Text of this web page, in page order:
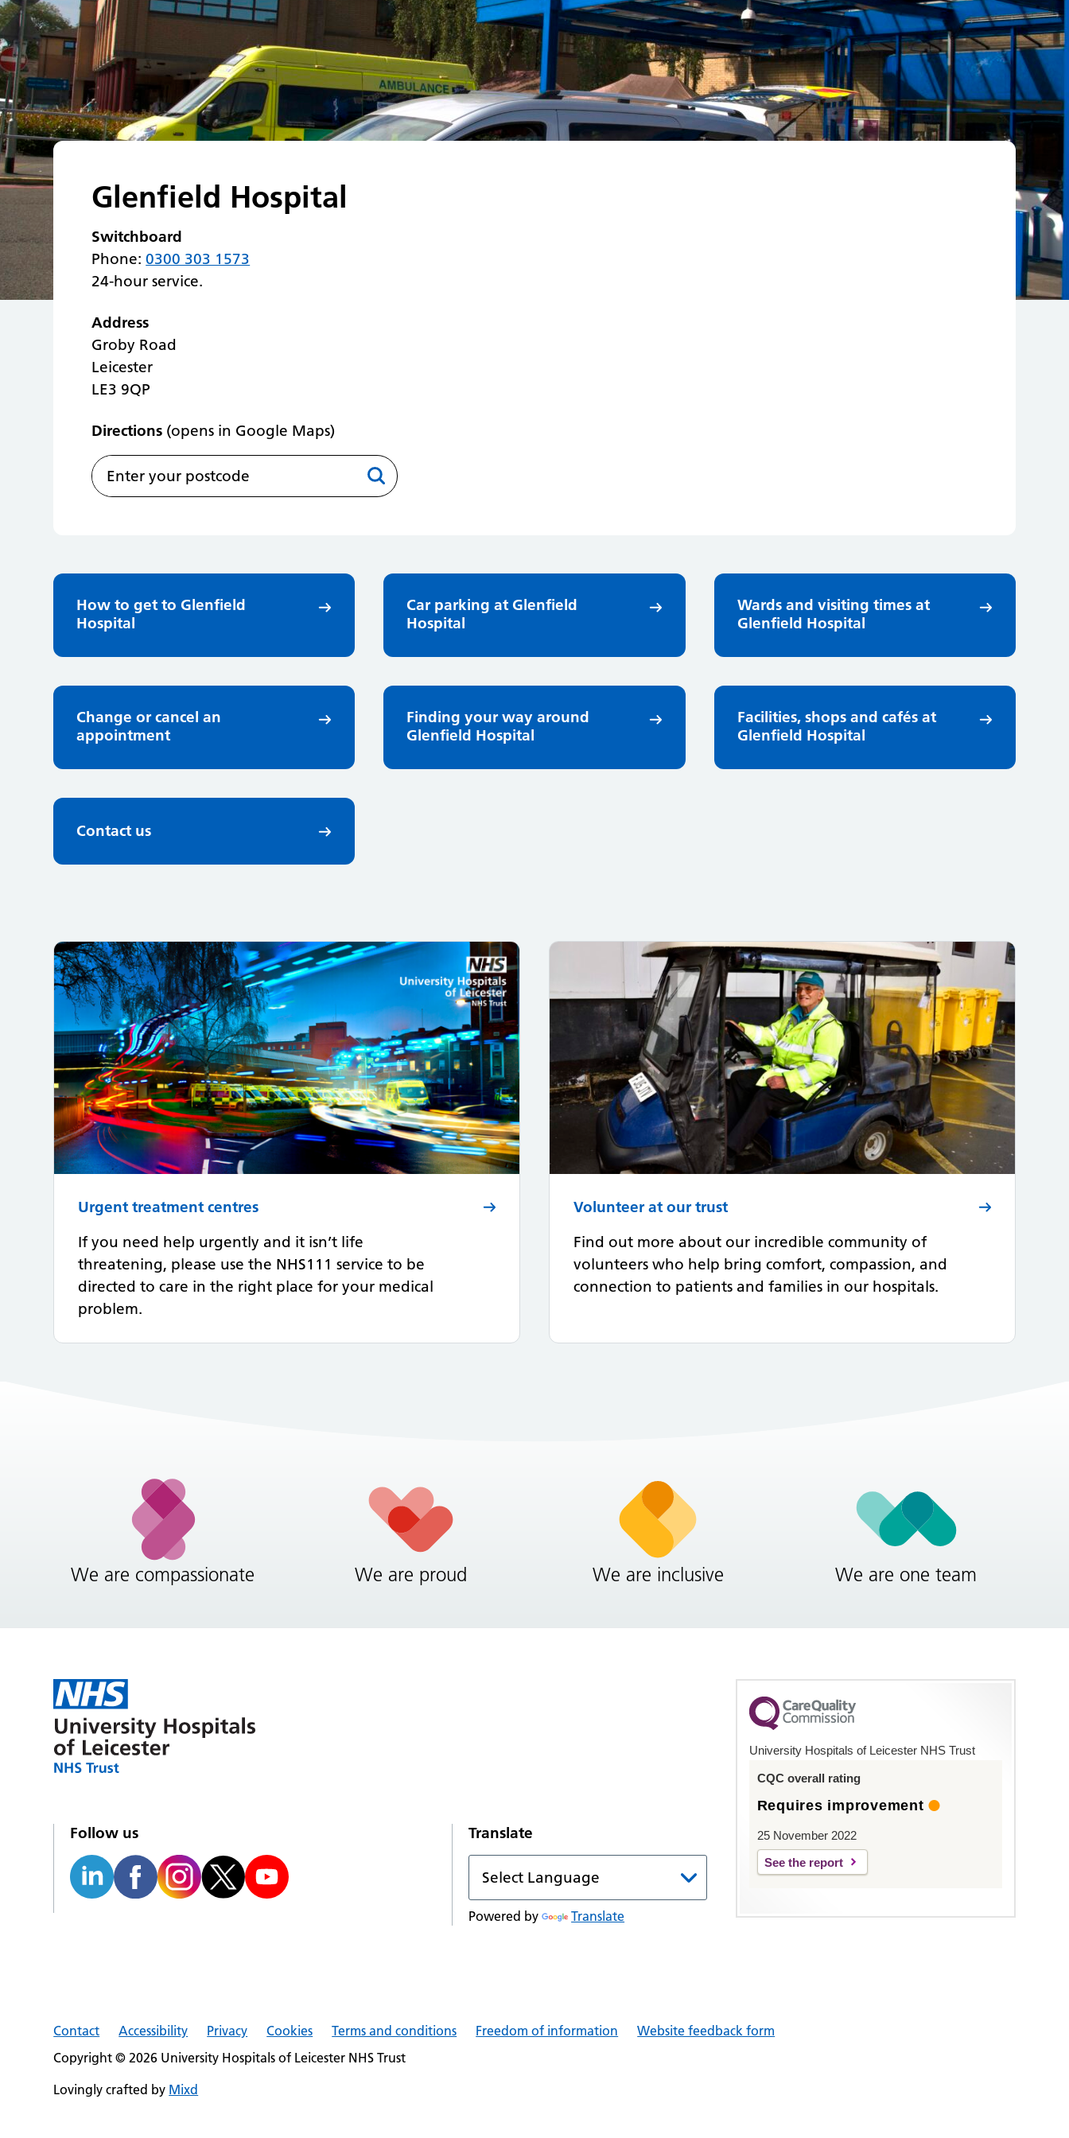
Glenfield Hospital
Switchboard
Phone:0300 303 1573
24-hour service.
Address
Groby Road
Leicester
LE3 9QP
Directions (opens in Google Maps)
How to get to Glenfield
Hospital
Car parking at Glenfield
Hospital
Wards and visiting times at
Glenfield Hospital
Change or cancel an
appointment
Finding your way around
Glenfield Hospital
Facilities, shops and cafés at
Glenfield Hospital
Contact us
Urgent treatment centres
If you need help urgently and it isn’t life
threatening, please use the NHS111 service to be
directed to care in the right place for your medical
problem.
Volunteer at our trust
Find out more about our incredible community of
volunteers who help bring comfort, compassion, and
connection to patients and families in our hospitals.
We are compassionate We are proud We are inclusive We are one team
Follow us Translate
Powered by Translate
University Hospitals of Leicester NHS Trust
CQC overall rating
Requires improvement
25 November 2022
See the report
Contact Accessibility Privacy Cookies Terms and conditions Freedom of information
Website feedback form
Copyright © 2026 University Hospitals of Leicester NHS Trust
Lovingly crafted by Mixd